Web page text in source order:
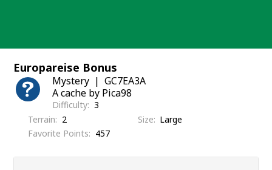
Europareise Bonus
Mystery
GC7EA3A
A cache by Pica98
Difficulty 3
Terrain
2 Size
Large
Favorite Points
457